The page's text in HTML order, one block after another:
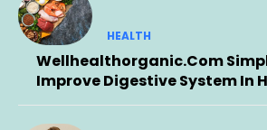
HEALTH
Wellhealthorganic.Com
Improve Digestive System In